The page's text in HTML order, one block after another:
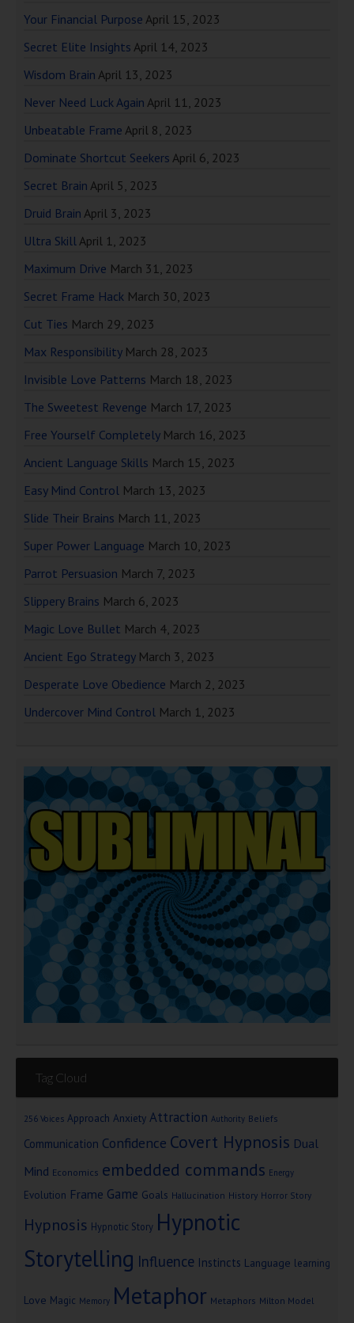
Your Financial Purpose April 15, 2023
Secret Elite Insights April 14, 2023
Wisdom Brain April 13, 2023
Never Need Luck Again April 11, 2023
Unbeatable Frame April 8, 2023
Dominate Shortcut Seekers April 6, 2023
Secret Brain April 5, 2023
Druid Brain April 3, 2023
Ultra SkillApril 1, 2023
Maximum Drive March 31, 2023
Secret Frame Hack March 30, 2023
Cut Ties March 29, 2023
Max Responsibility March 28, 2023
Invisible Love Patterns March 18, 2023
The Sweetest Revenge March 17, 2023
Free Yourself Completely March 16, 2023
Ancient Language Skills March 15, 2023
Easy Mind Control March 13, 2023
Slide Their Brains March 11, 2023
Super Power Language March 10, 2023
Parrot Persuasion March 7, 2023
Slippery Brains March 6, 2023
Magic Love Bullet March 4, 2023
Ancient Ego Strategy March 3, 2023
Desperate Love Obedience March 2, 2023
Undercover Mind Control March 1, 2023
Tag Cloud
256 Voices Approach Anxiety Attraction Authority Beliefs
Communication Confidence Covert Hypnosis Dual
Mind Economics embedded commands Energy
Evolution Frame Game Goals Hallucination History Horror Story
Hypnosis Hypnotic Story Hypnotic
Storytelling Influence Instincts Language learning
Love Magic Memory Metaphor Metaphors Milton Model